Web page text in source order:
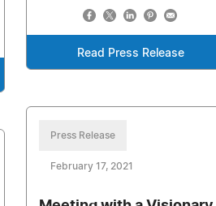
Read Press Release
Press Release
February 17, 2021